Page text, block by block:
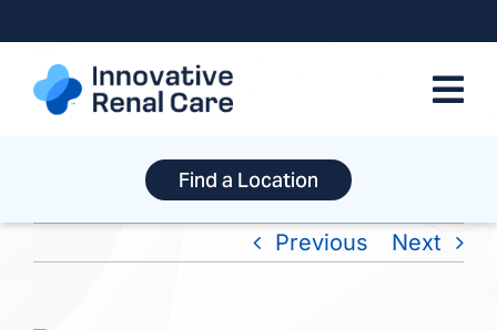
to
content
Find a Location
Previous Next